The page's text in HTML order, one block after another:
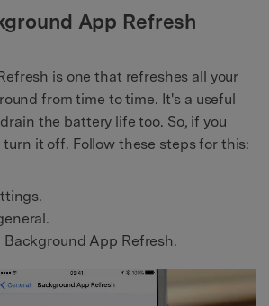
App Refresh
is one that refreshes all your
from time to time. It's a useful
the battery life too. So, if you
it off. Follow these steps for this:
Background App Refresh.